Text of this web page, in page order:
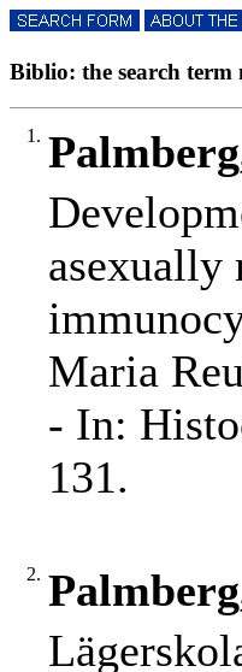
Biblio: the search
1.
asexually
Maria
- In:
131.
2.